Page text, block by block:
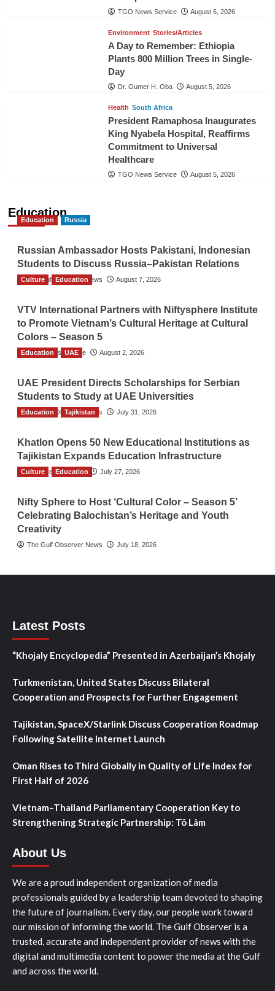
TGO News Service August 6, 2026
Environment Stories/Articles
A Day to Remember: Ethiopia
Plants 800 Million Trees in Single-
Day
Dr. Oumer H. Oba August 5, 2026
Health South Africa
President Ramaphosa Inaugurates
King Nyabela Hospital, Reaffirms
Commitment to Universal
Healthcare
TGO News Service August 5, 2026
Education
Education Russia
Russian Ambassador Hosts Pakistani, Indonesian
Students to Discuss Russia–Pakistan Relations
The Gulf Observer News August 7, 2026
Culture Education
VTV International Partners with Niftysphere Institute
to Promote Vietnam’s Cultural Heritage at Cultural
Colors – Season 5
TGO News Service August 2, 2026
Education UAE
UAE President Directs Scholarships for Serbian
Students to Study at UAE Universities
The Gulf Observer News July 31, 2026
Education Tajikistan
Khatlon Opens 50 New Educational Institutions as
Tajikistan Expands Education Infrastructure
TGO News Service July 27, 2026
Culture Education
Nifty Sphere to Host ‘Cultural Color – Season 5’
Celebrating Balochistan’s Heritage and Youth
Creativity
The Gulf Observer News July 18, 2026
Latest Posts
“Khojaly Encyclopedia” Presented in Azerbaijan’s Khojaly
Turkmenistan, United States Discuss Bilateral
Cooperation and Prospects for Further Engagement
Tajikistan, SpaceX/Starlink Discuss Cooperation Roadmap
Following Satellite Internet Launch
Oman Rises to Third Globally in Quality of Life Index for
First Half of 2026
Vietnam–Thailand Parliamentary Cooperation Key to
Strengthening Strategic Partnership: Tô Lâm
About Us
We are a proud independent organization of media
professionals guided by a leadership team devoted to shaping
the future of journalism. Every day, our people work toward
our mission of informing the world. The Gulf Observer is a
trusted, accurate and independent provider of news with the
digital and multimedia content to power the media at the Gulf
and across the world.